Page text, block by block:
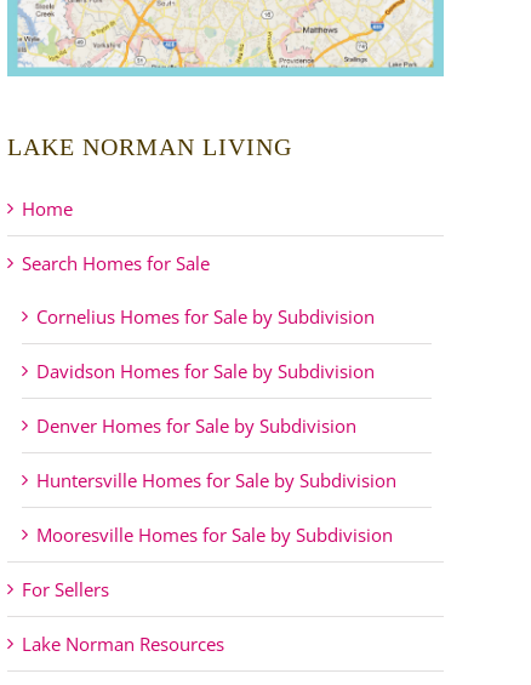
LAKE NORMAN LIVING
Home
Search Homes for Sale
Cornelius Homes for Sale by Subdivision
Davidson Homes for Sale by Subdivision
Denver Homes for Sale by Subdivision
Huntersville Homes for Sale by Subdivision
Mooresville Homes for Sale by Subdivision
For Sellers
Lake Norman Resources